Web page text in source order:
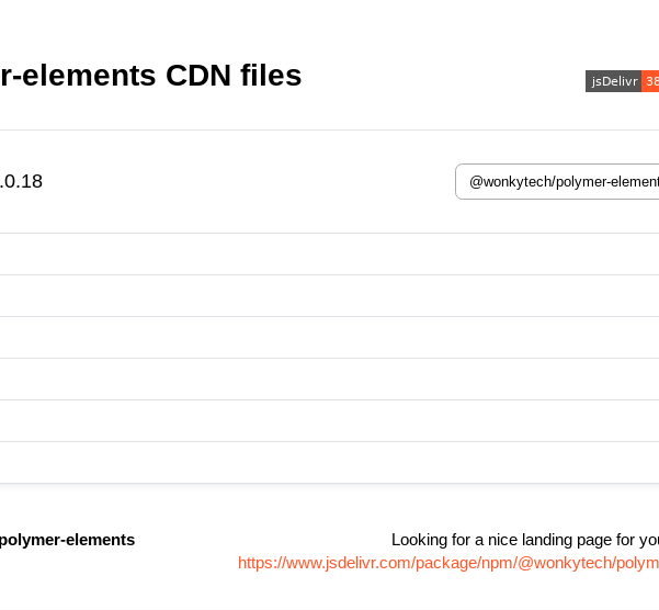
elements CDN files
elements
Looking for a nice landing page for
https://www.jsdelivr.com/package/npm/@wonkytech/